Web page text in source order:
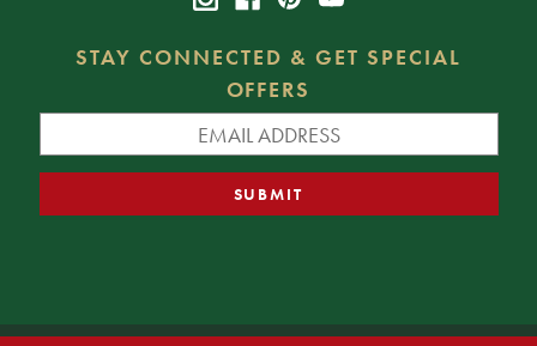
STAY CONNECTED & GET SPECIAL
OFFERS